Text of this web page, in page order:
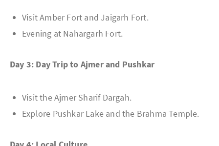
Visit Amber Fort and Jaigarh Fort.
Evening at Nahargarh Fort.
Day 3: Day Trip to Ajmer and Pushkar
Visit the Ajmer Sharif Dargah.
Explore Pushkar Lake and the Brahma Temple.